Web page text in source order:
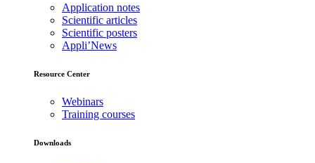
Application notes
Scientific articles
Scientific posters
Appli’News
Resource Center
Webinars
Training courses
Downloads